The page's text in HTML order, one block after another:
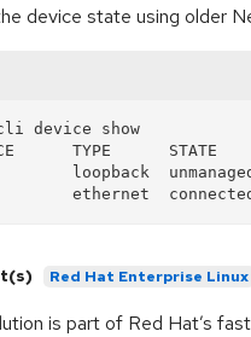
device state using older
device show
TYPE      STATE
loopback
Red Hat Enterprise Linux
is part of Red Hat’s